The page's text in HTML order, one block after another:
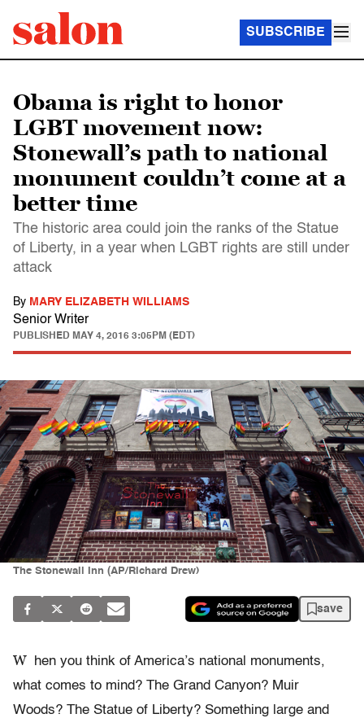
SUBSCRIBE
Obama is right to honor
LGBT movement now:
Stonewall’s path to national
monument couldn’t come at a
better time
The historic area could join the ranks of the Statue
of Liberty, in a year when LGBT rights are still under
attack
By MARY ELIZABETH WILLIAMS
Senior Writer
PUBLISHED MAY 4, 2016 3:05PM (EDT)
The Stonewall Inn (AP/Richard Drew)
save
W
hen you think of America’s national monuments,
what comes to mind? The Grand Canyon? Muir
Woods? The Statue of Liberty? Something large and